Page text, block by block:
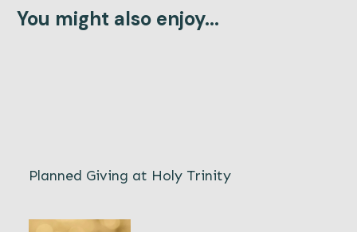
You might also enjoy...
Planned Giving at Holy Trinity